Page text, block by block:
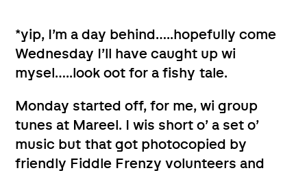
*yip, I’m a day behind…..hopefully come
Wednesday I’ll have caught up wi
mysel…..look oot for a fishy tale.
Monday started off, for me, wi group
tunes at Mareel. I wis short o’ a set o’
music but that got photocopied by
friendly Fiddle Frenzy volunteers and